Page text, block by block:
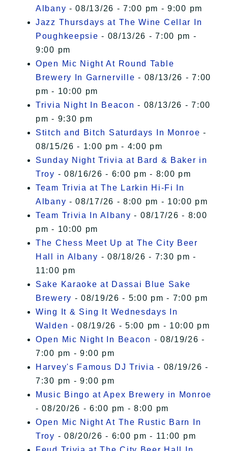
Albany - 08/13/26 - 7:00 pm - 9:00 pm
Jazz Thursdays at The Wine Cellar In
Poughkeepsie - 08/13/26 - 7:00 pm -
9:00 pm
Open Mic Night At Round Table
Brewery In Garnerville - 08/13/26 - 7:00
pm - 10:00 pm
Trivia Night In Beacon - 08/13/26 - 7:00
pm - 9:30 pm
Stitch and Bitch Saturdays In Monroe -
08/15/26 - 1:00 pm - 4:00 pm
Sunday Night Trivia at Bard & Baker in
Troy - 08/16/26 - 6:00 pm - 8:00 pm
Team Trivia at The Larkin Hi-Fi In
Albany - 08/17/26 - 8:00 pm - 10:00 pm
Team Trivia In Albany - 08/17/26 - 8:00
pm - 10:00 pm
The Chess Meet Up at The City Beer
Hall in Albany - 08/18/26 - 7:30 pm -
11:00 pm
Sake Karaoke at Dassai Blue Sake
Brewery - 08/19/26 - 5:00 pm - 7:00 pm
Wing It & Sing It Wednesdays In
Walden - 08/19/26 - 5:00 pm - 10:00 pm
Open Mic Night In Beacon - 08/19/26 -
7:00 pm - 9:00 pm
Harvey's Famous DJ Trivia - 08/19/26 -
7:30 pm - 9:00 pm
Music Bingo at Apex Brewery in Monroe
- 08/20/26 - 6:00 pm - 8:00 pm
Open Mic Night At The Rustic Barn In
Troy - 08/20/26 - 6:00 pm - 11:00 pm